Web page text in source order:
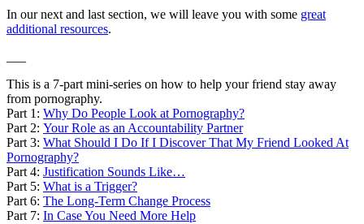
In our next and last section, we will leave you with some great
additional resources.
This is a 7-part mini-series on how to help your friend stay away
from pornography.
Part 1: Why Do People Look at Pornography?
Part 2: Your Role as an Accountability Partner
Part 3: What Should I Do If I Discover That My Friend Looked At
Pornography?
Part 4: Justification Sounds Like…
Part 5: What is a Trigger?
Part 6: The Long-Term Change Process
Part 7: In Case You Need More Help